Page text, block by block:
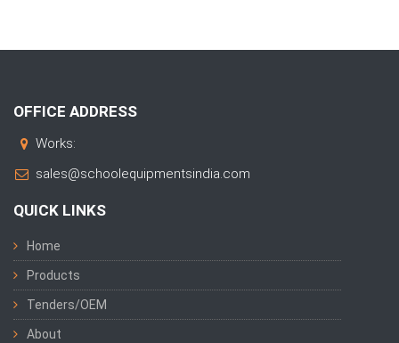
OFFICE ADDRESS
Works:
sales@schoolequipmentsindia.com
QUICK LINKS
Home
Products
Tenders/OEM
About